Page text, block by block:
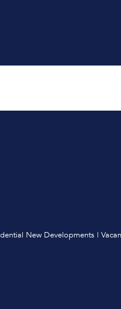
New Developments |